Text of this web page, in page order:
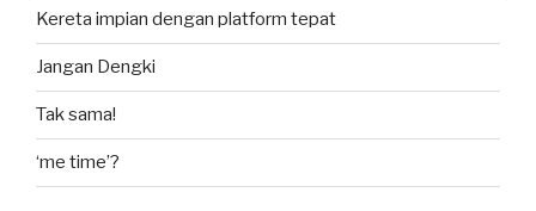
Kereta impian dengan platform tepat
Jangan Dengki
Tak sama!
‘me time’?